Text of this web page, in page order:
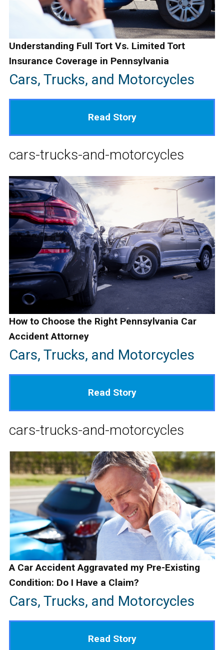
Understanding Full Tort Vs. Limited Tort
Insurance Coverage in Pennsylvania
Cars, Trucks, and Motorcycles
Read Story
cars-trucks-and-motorcycles
How to Choose the Right Pennsylvania Car
Accident Attorney
Cars, Trucks, and Motorcycles
Read Story
cars-trucks-and-motorcycles
A Car Accident Aggravated my Pre-Existing
Condition: Do I Have a Claim?
Cars, Trucks, and Motorcycles
Read Story